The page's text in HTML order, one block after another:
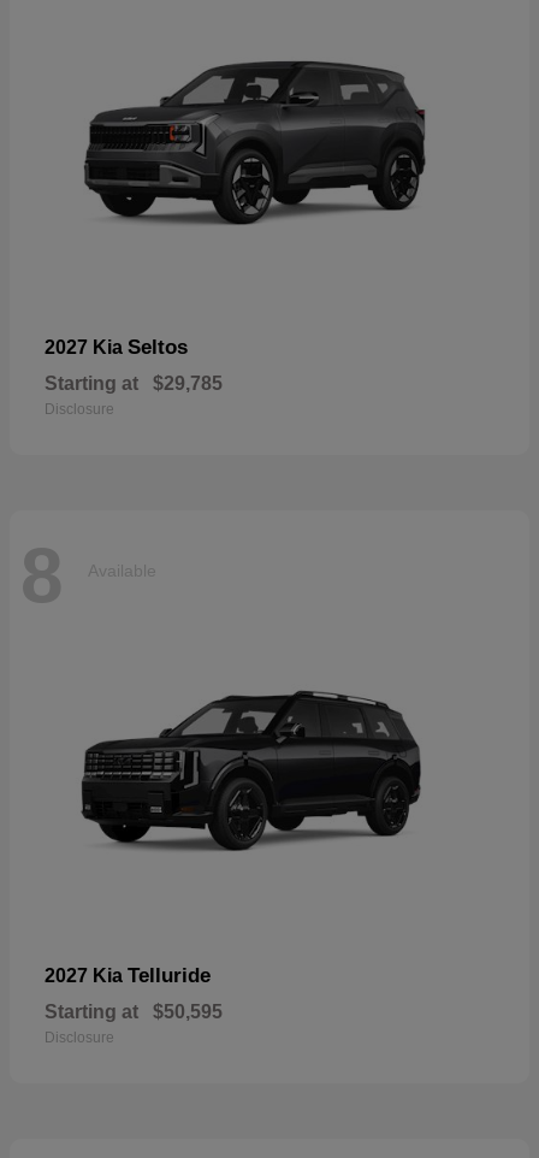
2027 Kia Seltos
Starting at $29,785
Disclosure
8 Available
2027 Kia Telluride
Starting at $50,595
Disclosure